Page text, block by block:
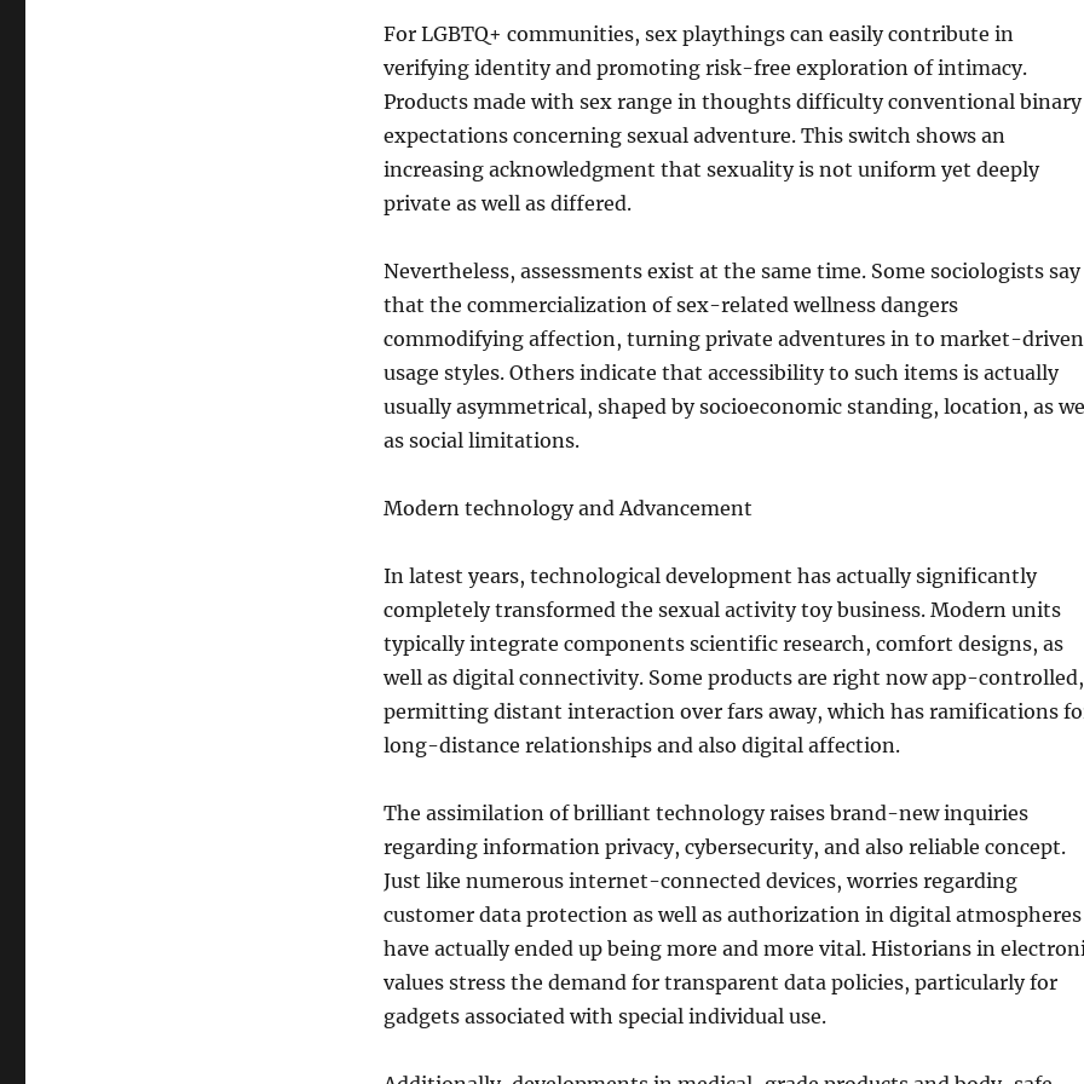
For LGBTQ+ communities, sex playthings can easily contribute in
verifying identity and promoting risk-free exploration of intimacy.
Products made with sex range in thoughts difficulty conventional binary
expectations concerning sexual adventure. This switch shows an
increasing acknowledgment that sexuality is not uniform yet deeply
private as well as differed.
Nevertheless, assessments exist at the same time. Some sociologists say
that the commercialization of sex-related wellness dangers
commodifying affection, turning private adventures in to market-driven
usage styles. Others indicate that accessibility to such items is actually
usually asymmetrical, shaped by socioeconomic standing, location, as
as social limitations.
Modern technology and Advancement
In latest years, technological development has actually significantly
completely transformed the sexual activity toy business. Modern units
typically integrate components scientific research, comfort designs, as
well as digital connectivity. Some products are right now app-controlled,
permitting distant interaction over fars away, which has ramifications
long-distance relationships and also digital affection.
The assimilation of brilliant technology raises brand-new inquiries
regarding information privacy, cybersecurity, and also reliable concept.
Just like numerous internet-connected devices, worries regarding
customer data protection as well as authorization in digital atmospheres
have actually ended up being more and more vital. Historians in
values stress the demand for transparent data policies, particularly for
gadgets associated with special individual use.